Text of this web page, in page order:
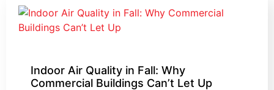
Indoor Air Quality in Fall: Why
Commercial Buildings Can’t Let Up